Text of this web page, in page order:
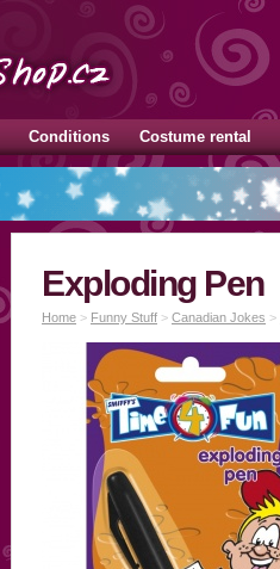
Conditions Costume rental
Exploding Pen
Home > Funny Stuff > Canadian Jokes >